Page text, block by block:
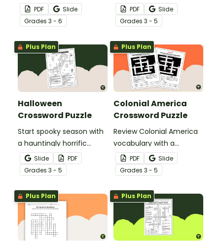
with the Lewis and Clark
Expedition using a
crossword puzzle.
PDF
Slide
Grades 3 - 6
crossword puzzle.
PDF
Slide
Grades 3 - 5
Plus Plan
Halloween
Crossword Puzzle
Start spooky season with
a hauntingly horrific
Halloween crossword
puzzle.
Slide
PDF
Grades 3 - 5
Plus Plan
Colonial America
Crossword Puzzle
Review Colonial America
vocabulary with a
crossword puzzle.
PDF
Slide
Grades 3 - 5
Plus Plan Plus Plan